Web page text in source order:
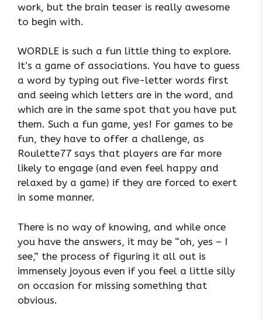
work, but the brain teaser is really awesome
to begin with.
WORDLE is such a fun little thing to explore.
It’s a game of associations. You have to guess
a word by typing out five-letter words first
and seeing which letters are in the word, and
which are in the same spot that you have put
them. Such a fun game, yes! For games to be
fun, they have to offer a challenge, as
Roulette77 says that players are far more
likely to engage (and even feel happy and
relaxed by a game) if they are forced to exert
in some manner.
There is no way of knowing, and while once
you have the answers, it may be “oh, yes – I
see,” the process of figuring it all out is
immensely joyous even if you feel a little silly
on occasion for missing something that
obvious.